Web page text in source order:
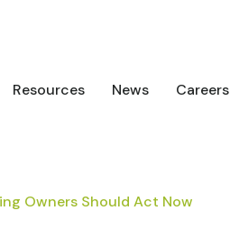
Resources News Careers
Owners Should Act Now